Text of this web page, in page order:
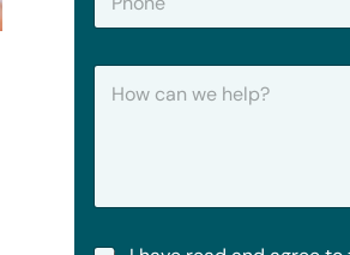
o
H
W